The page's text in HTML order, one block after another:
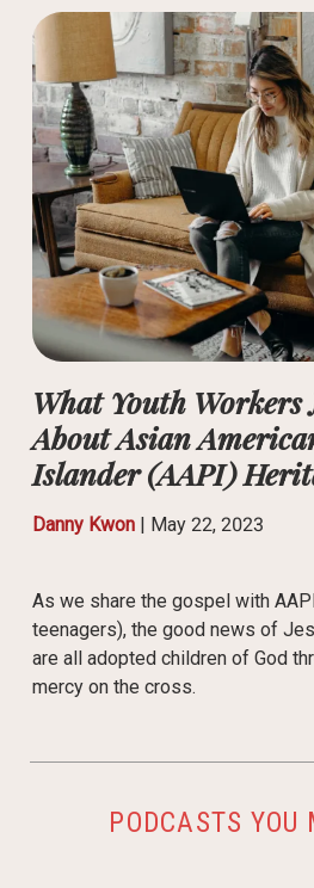
What Youth Workers
About Asian
Islander (AAPI)
Danny Kwon| May 22, 2023
As we share the gospel with
teenagers), the good news of
are all adopted children of God
mercy on the cross.
PODCASTS YOU